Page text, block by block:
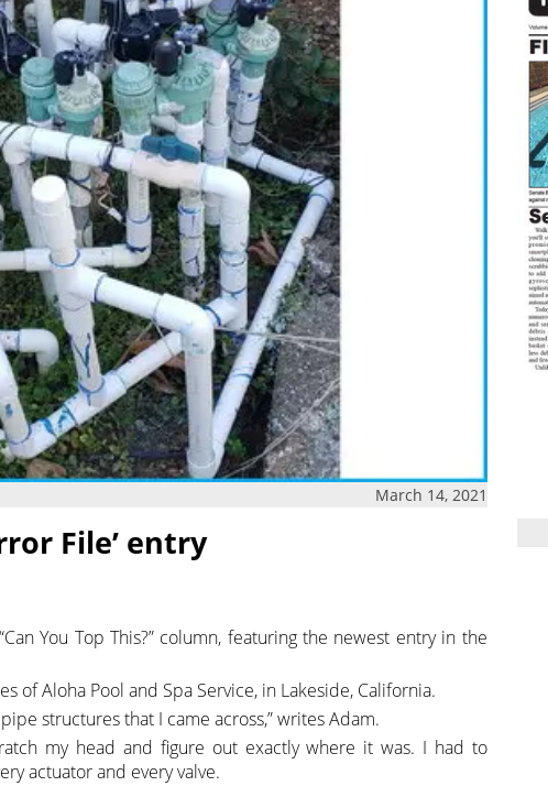
March 14, 2021
File’ entry
You Top This?” column, featuring the newest entry in the
of Aloha Pool and Spa Service, in Lakeside, California.
structures that I came across,” writes Adam.
my head and figure out exactly where it was. I had to
actuator and every valve.